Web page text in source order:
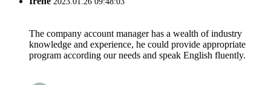
The company account manager has a wealth of industry
knowledge and experience, he could provide appropriate
program according our needs and speak English fluently.